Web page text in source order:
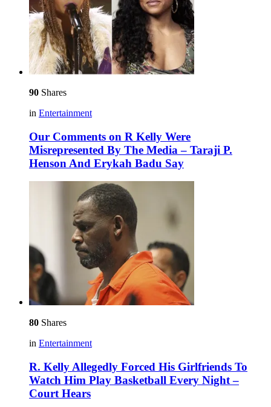
90 Shares
in Entertainment
Our Comments on R Kelly Were
Misrepresented By The Media – Taraji P.
Henson And Erykah Badu Say
80 Shares
in Entertainment
R. Kelly Allegedly Forced His Girlfriends To
Watch Him Play Basketball Every Night –
Court Hears